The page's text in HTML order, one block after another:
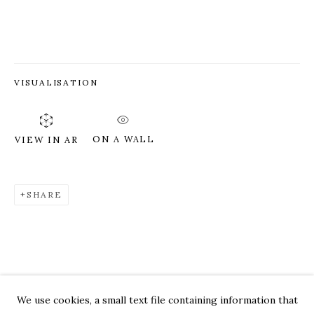
GREG CHANN
WORKS OVERVIEW PRESS
EXHIBITIONS
We use cookies, a small text file containing information that
VISUALISATION
VIEW IN AR ON A WALL
SHARE